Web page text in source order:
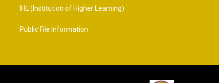
IHL (Institution of Higher Learning)
Public File Information